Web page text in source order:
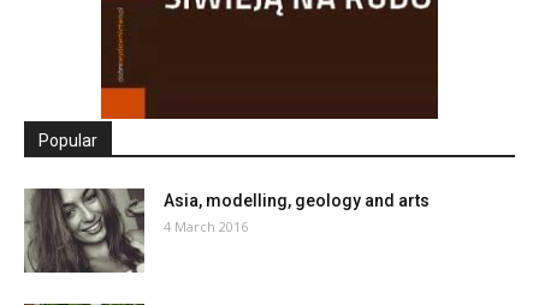
Popular
Asia, modelling, geology and arts
4 March 2016